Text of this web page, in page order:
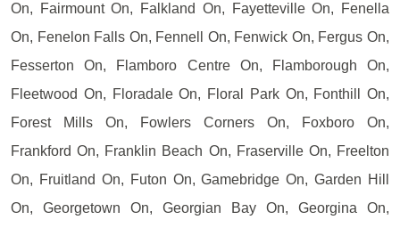
On, Fairmount On, Falkland On, Fayetteville On, Fenella
On, Fenelon Falls On, Fennell On, Fenwick On, Fergus On,
Fesserton On, Flamboro Centre On, Flamborough On,
Fleetwood On, Floradale On, Floral Park On, Fonthill On,
Forest Mills On, Fowlers Corners On, Foxboro On,
Frankford On, Franklin Beach On, Fraserville On, Freelton
On, Fruitland On, Futon On, Gamebridge On, Garden Hill
On, Georgetown On, Georgian Bay On, Georgina On,